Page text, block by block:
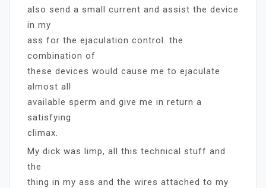
also send a small current and assist the device
in my
ass for the ejaculation control. the
combination of
these devices would cause me to ejaculate
almost all
available sperm and give me in return a
satisfying
climax.
My dick was limp, all this technical stuff and
the
thing in my ass and the wires attached to my